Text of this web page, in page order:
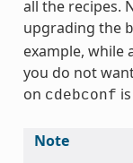
all the recipes.
upgrading the
example, while
you do not
on cdebconf
Note